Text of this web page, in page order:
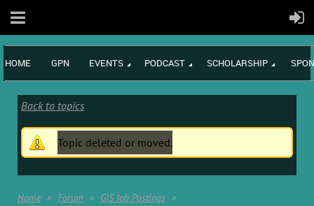
HOME GPN EVENTS PODCAST SCHOLARSHIP
Back to topics
Topic deleted or moved.
Home Forum GIS Job Postings